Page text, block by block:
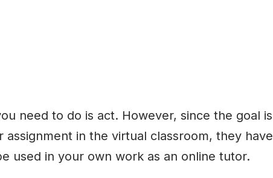
need to do is act. However, since the goal is
in the virtual classroom, they have
used in your own work as an online tutor.